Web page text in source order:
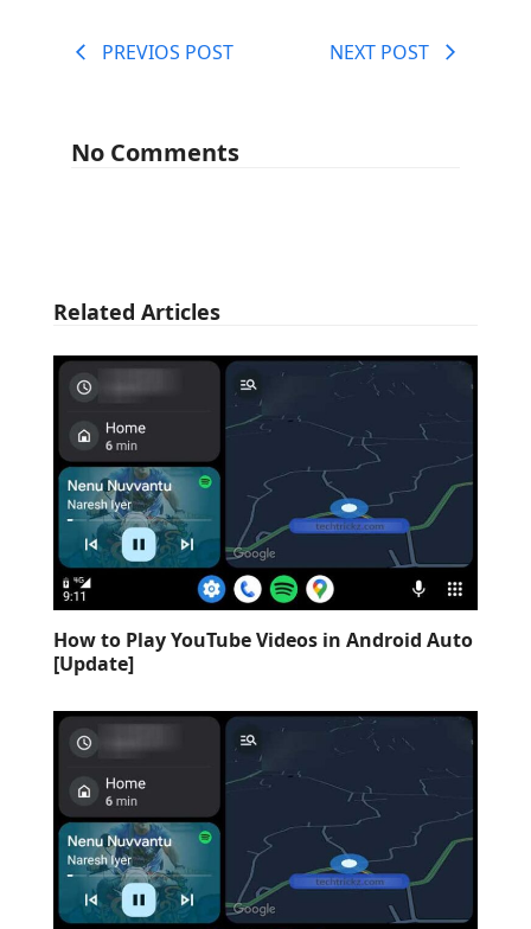
PREVIOS POST NEXT POST
No Comments
Related Articles
How to Play YouTube Videos in Android Auto
[Update]